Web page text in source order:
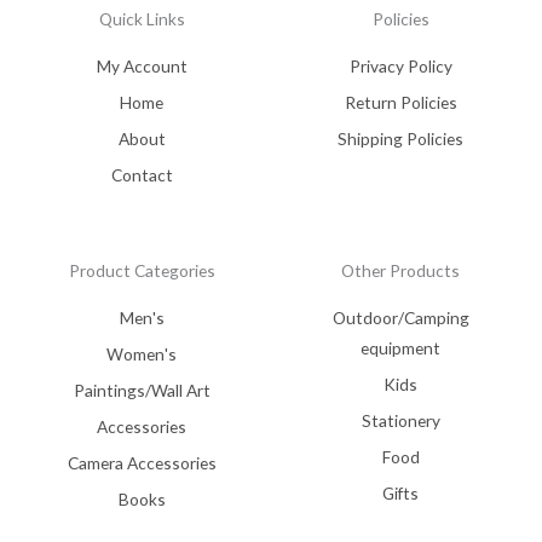
Quick Links
My Account
Home
About
Contact
Policies
Privacy Policy
Return Policies
Shipping Policies
Product Categories
Men's
Women's
Paintings/Wall Art
Accessories
Camera Accessories
Books
Other Products
Outdoor/Camping
equipment
Kids
Stationery
Food
Gifts